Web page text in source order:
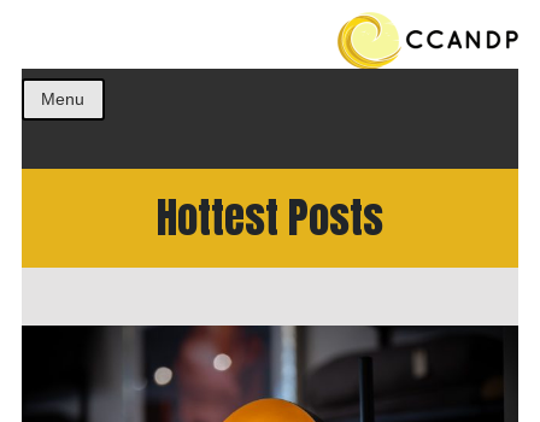
Menu
Hottest Posts